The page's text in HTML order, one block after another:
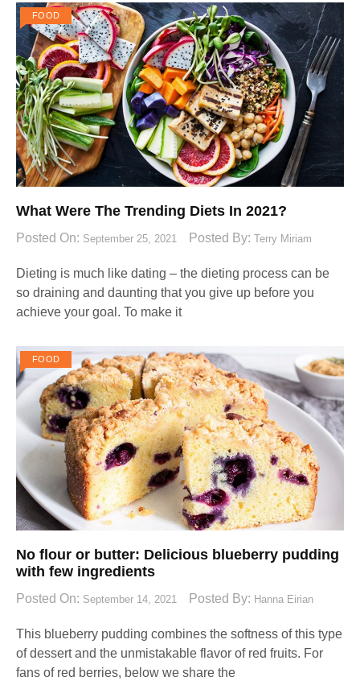
FOOD
What Were The Trending Diets In 2021?
Posted On: September 25, 2021 Posted By: Terry Miriam
Dieting is much like dating – the dieting process can be
so draining and daunting that you give up before you
achieve your goal. To make it
FOOD
No flour or butter: Delicious blueberry pudding
with few ingredients
Posted On: September 14, 2021 Posted By: Hanna Eirian
This blueberry pudding combines the softness of this type
of dessert and the unmistakable flavor of red fruits. For
fans of red berries, below we share the